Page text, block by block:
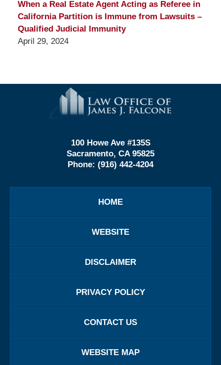
When a Real Estate Agent Acting as Referee in
California Partition is Immune from Lawsuits –
Qualified Judicial Immunity
April 29, 2024
Information
100 Howe Ave #135S
Sacramento, CA 95825
Phone: (916) 442-4204
HOME
WEBSITE
DISCLAIMER
PRIVACY POLICY
CONTACT US
WEBSITE MAP